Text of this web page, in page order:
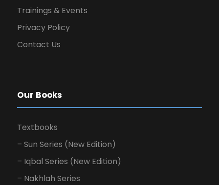
Trainings & Events
Privacy Policy
Contact Us
Our Books
Textbooks
– Sun Series (New Edition)
– Iqbal Series (New Edition)
– Nakhlah Series